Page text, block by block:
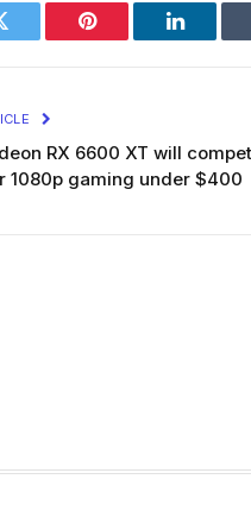
Pinterest LinkedIn
RX 6600 XT will
1080p gaming under $400